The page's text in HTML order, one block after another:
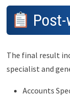
The final result
specialist and
Accounts